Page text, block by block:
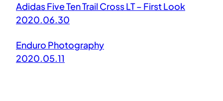
Adidas Five Ten Trail Cross LT – First Look
2020.06.30
Enduro Photography
2020.05.11